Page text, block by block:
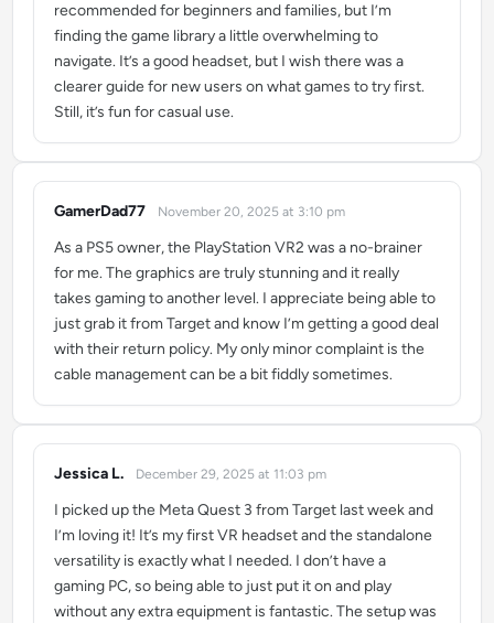
recommended for beginners and families, but I’m
finding the game library a little overwhelming to
navigate. It’s a good headset, but I wish there was a
clearer guide for new users on what games to try first.
Still, it’s fun for casual use.
GamerDad77
says: November 20, 2025 at 3:10 pm
As a PS5 owner, the PlayStation VR2 was a no-brainer
for me. The graphics are truly stunning and it really
takes gaming to another level. I appreciate being able to
just grab it from Target and know I’m getting a good deal
with their return policy. My only minor complaint is the
cable management can be a bit fiddly sometimes.
Jessica L.
says: December 29, 2025 at 11:03 pm
I picked up the Meta Quest 3 from Target last week and
I’m loving it! It’s my first VR headset and the standalone
versatility is exactly what I needed. I don’t have a
gaming PC, so being able to just put it on and play
without any extra equipment is fantastic. The setup was